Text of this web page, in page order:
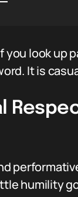
look up
It is
humility